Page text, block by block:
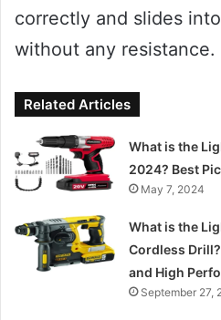
correctly and slides
without any resistance.
Related Articles
What is the
2024? Best
May 7, 2024
What is the
Cordless
and High
September 27,